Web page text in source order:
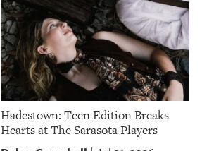
Hadestown: Teen Edition Breaks
Hearts at The Sarasota Players